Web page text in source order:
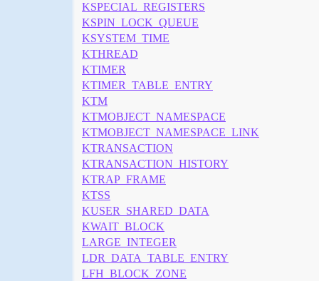
KSPECIAL_REGISTERS
KSPIN_LOCK_QUEUE
KSYSTEM_TIME
KTHREAD
KTIMER
KTIMER_TABLE_ENTRY
KTM
KTMOBJECT_NAMESPACE
KTMOBJECT_NAMESPACE_LINK
KTRANSACTION
KTRANSACTION_HISTORY
KTRAP_FRAME
KTSS
KUSER_SHARED_DATA
KWAIT_BLOCK
LARGE_INTEGER
LDR_DATA_TABLE_ENTRY
LFH_BLOCK_ZONE